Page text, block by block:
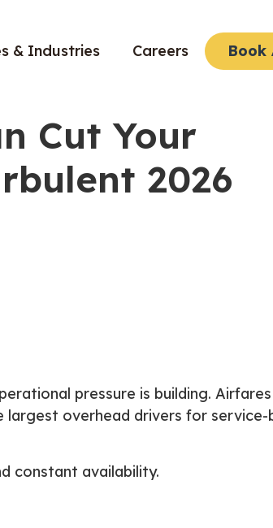
& Industries Careers Book
Cut Your
2026
pressure is building. Airfares
largest overhead drivers for service-
constant availability.